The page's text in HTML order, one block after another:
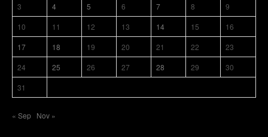
3
4 5 6 7 8
9
10
11 12 13 14 15
16
17
18 19 20 21 22
23
24
25 26 27 28 29
30
31
« Sep Nov »